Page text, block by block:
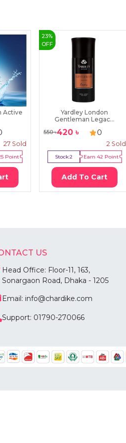
Active
27Sold
Point
23%
OFF
Yardley London
Gentleman Legac...
550৳420৳ 0
2 Sold
Stock:2 Earn 42 Point
Add To Cart
US
Head Office: Floor-11, 163,
Sonargaon Road, Dhaka - 1205
Email: info@chardike.com
Support: 01790-270066